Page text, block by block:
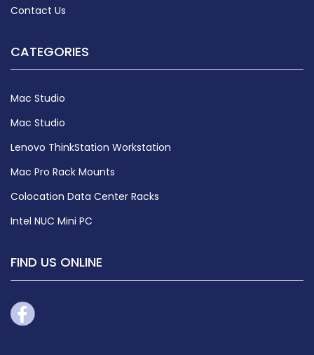
Contact Us
CATEGORIES
Mac Studio
Mac Studio
Lenovo ThinkStation Workstation
Mac Pro Rack Mounts
Colocation Data Center Racks
Intel NUC Mini PC
FIND US ONLINE